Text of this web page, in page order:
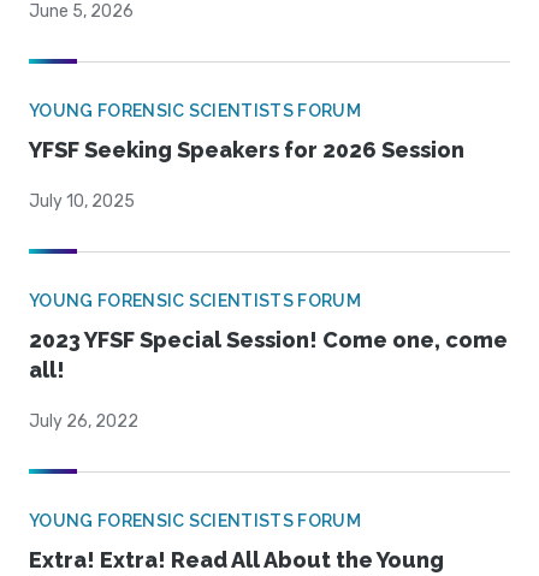
June 5, 2026
YOUNG FORENSIC SCIENTISTS FORUM
YFSF Seeking Speakers for 2026 Session
July 10, 2025
YOUNG FORENSIC SCIENTISTS FORUM
2023 YFSF Special Session! Come one, come
all!
July 26, 2022
YOUNG FORENSIC SCIENTISTS FORUM
Extra! Extra! Read All About the Young